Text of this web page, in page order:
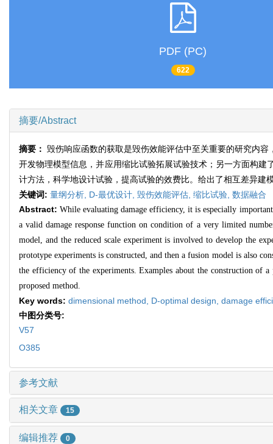
PDF (PC)
622
摘要/Abstract
摘要： 毁伤响应函数的获取是毁伤效能评估中至关重要的研究内
开发物理模型信息，并应用缩比试验拓展试验技术；另一方面构
计方法，科学地设计试验，提高试验的效费比。给出了相互差异建
关键词: 量纲分析, D-最优设计, 毁伤效能评估, 缩比试验, 数据融合
Abstract:While evaluating damage efficiency, it is especially
a valid damage response function on condition of a very limited
model, and the reduced scale experiment is involved to develop the
prototype experiments is constructed, and then a fusion model is also
the efficiency of the experiments. Examples about the construction of
proposed method.
Key words: dimensional method, D-optimal design, damage
中图分类号:
V57
O385
参考文献
相关文章 15
编辑推荐 0